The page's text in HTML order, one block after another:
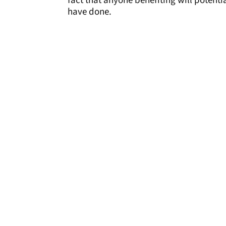
have done.